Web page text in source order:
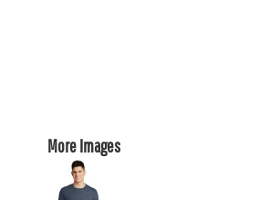
More Images